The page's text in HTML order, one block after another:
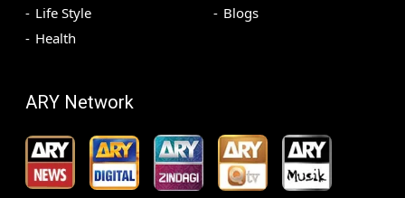
Life Style
Health
Blogs
ARY Network